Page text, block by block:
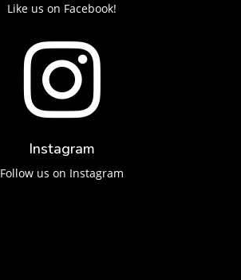
Like us on Facebook!

Instagram
Follow us on Instagram